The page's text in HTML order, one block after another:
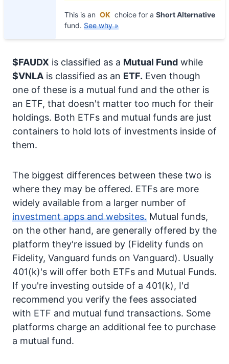
This is an OK choice for a Short Alternative
fund. See why »
$FAUDX is classified as a Mutual Fund while
$VNLA is classified as an ETF. Even though
one of these is a mutual fund and the other is
an ETF, that doesn't matter too much for their
holdings. Both ETFs and mutual funds are just
containers to hold lots of investments inside of
them.
The biggest differences between these two is
where they may be offered. ETFs are more
widely available from a larger number of
investment apps and websites. Mutual funds,
on the other hand, are generally offered by the
platform they're issued by (Fidelity funds on
Fidelity, Vanguard funds on Vanguard). Usually
401(k)'s will offer both ETFs and Mutual Funds.
If you're investing outside of a 401(k), I'd
recommend you verify the fees associated
with ETF and mutual fund transactions. Some
platforms charge an additional fee to purchase
a mutual fund.